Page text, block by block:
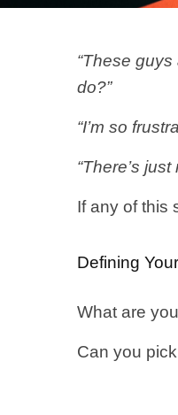
“These
do?”
“I’m so
“There’s
If any of this
Defining
What are
Can you